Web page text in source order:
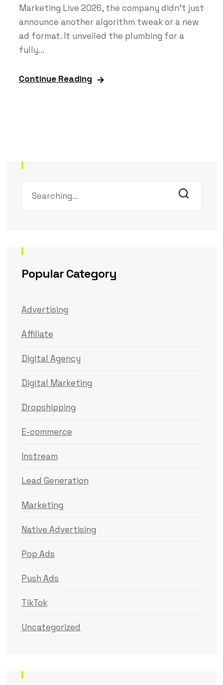
Marketing Live 2026, the company didn't just
announce another algorithm tweak or a new
ad format. It unveiled the plumbing for a
fully...
Continue Reading
Popular Category
Advertising
Affiliate
Digital Agency
Digital Marketing
Dropshipping
E-commerce
Instream
Lead Generation
Marketing
Native Advertising
Pop Ads
Push Ads
TikTok
Uncategorized